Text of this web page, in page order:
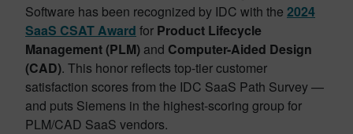
Software has been recognized by IDC with the 2024
SaaS CSAT Award for Product Lifecycle
Management (PLM) and Computer-Aided Design
(CAD). This honor reflects top-tier customer
satisfaction scores from the IDC SaaS Path Survey —
and puts Siemens in the highest-scoring group for
PLM/CAD SaaS vendors.